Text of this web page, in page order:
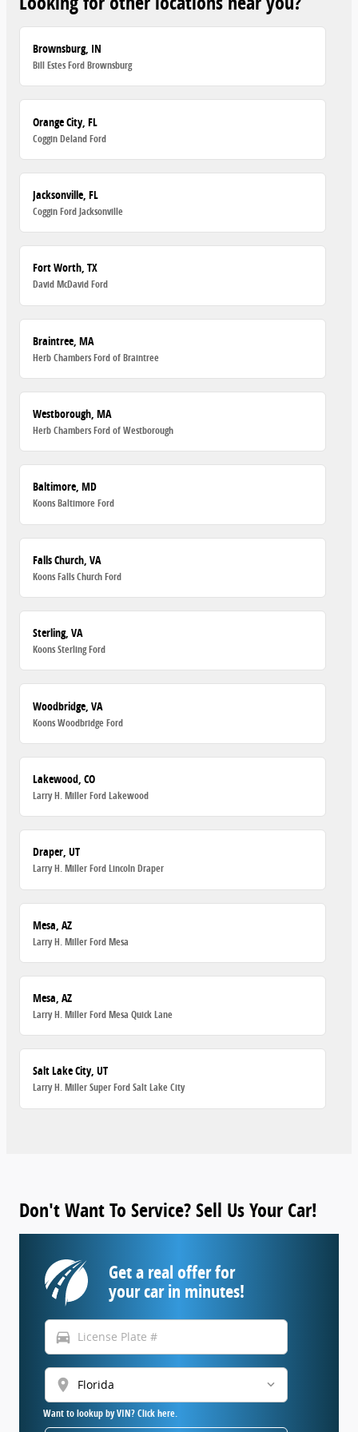
Brownsburg, IN
Bill Estes Ford Brownsburg
Orange City, FL
Coggin Deland Ford
Jacksonville, FL
Coggin Ford Jacksonville
Fort Worth, TX
David McDavid Ford
Braintree, MA
Herb Chambers Ford of Braintree
Westborough, MA
Herb Chambers Ford of Westborough
Baltimore, MD
Koons Baltimore Ford
Falls Church, VA
Koons Falls Church Ford
Sterling, VA
Koons Sterling Ford
Woodbridge, VA
Koons Woodbridge Ford
Lakewood, CO
Larry H. Miller Ford Lakewood
Draper, UT
Larry H. Miller Ford Lincoln Draper
Mesa, AZ
Larry H. Miller Ford Mesa
Mesa, AZ
Larry H. Miller Ford Mesa Quick Lane
Salt Lake City, UT
Larry H. Miller Super Ford Salt Lake City
Don't Want To Service? Sell Us Your Car!
Get a real offer for
your car in minutes!
directions_car
location_on
Want to lookup by VIN? Click here.